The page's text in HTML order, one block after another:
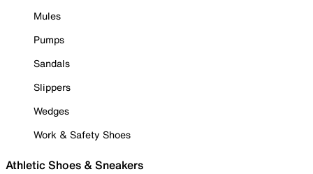
Mules
Pumps
Sandals
Slippers
Wedges
Work & Safety Shoes
Athletic Shoes & Sneakers